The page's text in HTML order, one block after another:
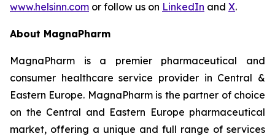
www.helsinn.com or follow us on LinkedIn and X.
About MagnaPharm
MagnaPharm is a premier pharmaceutical and
consumer healthcare service provider in Central &
Eastern Europe. MagnaPharm is the partner of choice
on the Central and Eastern Europe pharmaceutical
market, offering a unique and full range of services